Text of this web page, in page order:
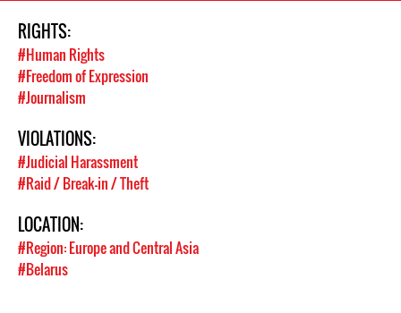
RIGHTS:
#Human Rights
#Freedom of Expression
#Journalism
VIOLATIONS:
#Judicial Harassment
#Raid / Break-in / Theft
LOCATION:
#Region: Europe and Central Asia
#Belarus